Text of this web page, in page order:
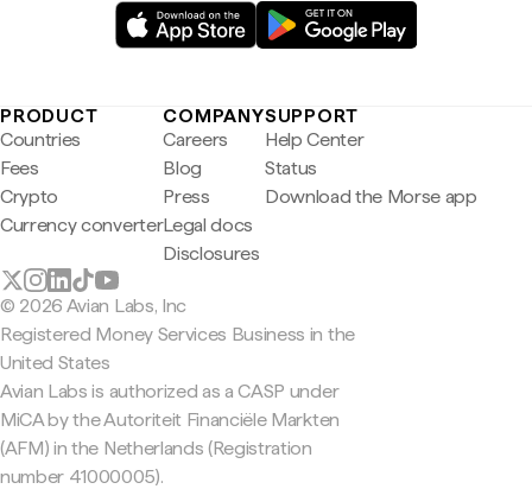
PRODUCT
Countries
Fees
Crypto
Currency converter
COMPANY
Careers
Blog
Press
Legal docs
Disclosures
SUPPORT
Help Center
Status
Download the Morse app
© 2026 Avian Labs, Inc
Registered Money Services Business in the
United States
Avian Labs is authorized as a CASP under
MiCA by the Autoriteit Financiële Markten
(AFM) in the Netherlands (Registration
number 41000005).